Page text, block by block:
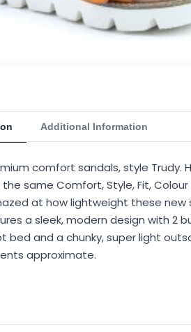
Additional Information
comfort sandals, style Trudy.
same Comfort, Style, Fit,
at how lightweight these new
a sleek, modern design with 2
and a chunky, super light
approximate.